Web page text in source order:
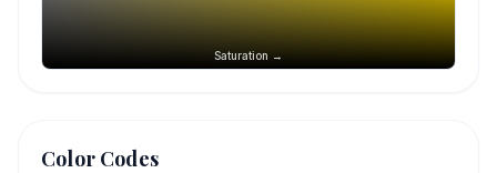
Saturation →
Color Codes